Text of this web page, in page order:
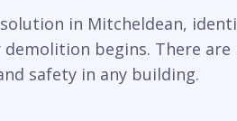
in Mitcheldean,
begins. There
safety in any building.